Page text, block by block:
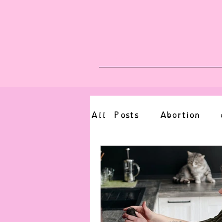
All Posts Abortion
altered state bdsm
CBT body positive